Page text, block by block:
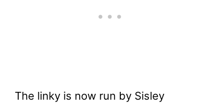
The linky is now run by Sisley